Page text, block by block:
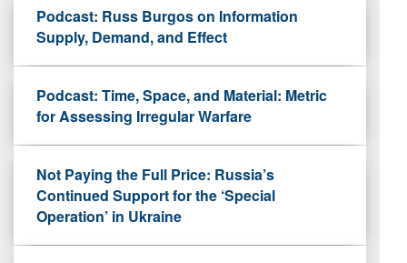
Podcast: Russ Burgos on Information
Supply, Demand, and Effect
Podcast: Time, Space, and Material: Metric
for Assessing Irregular Warfare
Not Paying the Full Price: Russia’s
Continued Support for the ‘Special
Operation’ in Ukraine